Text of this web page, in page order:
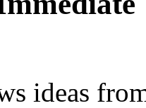
ideas